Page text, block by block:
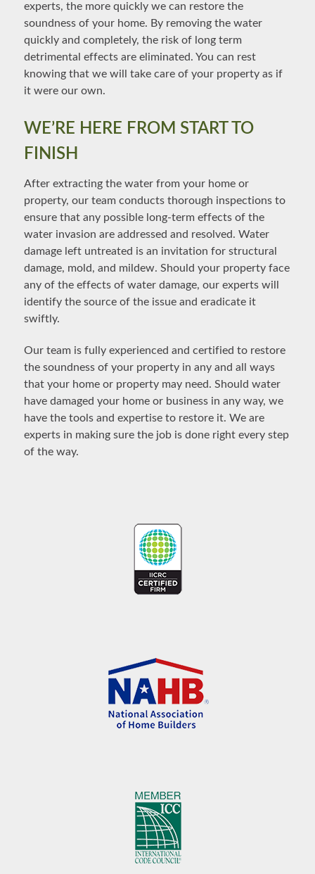
experts, the more quickly we can restore the
soundness of your home. By removing the water
quickly and completely, the risk of long term
detrimental effects are eliminated. You can rest
knowing that we will take care of your property as if
it were our own.
WE’RE HERE FROM START TO
FINISH
After extracting the water from your home or
property, our team conducts thorough inspections to
ensure that any possible long-term effects of the
water invasion are addressed and resolved. Water
damage left untreated is an invitation for structural
damage, mold, and mildew. Should your property face
any of the effects of water damage, our experts will
identify the source of the issue and eradicate it
swiftly.
Our team is fully experienced and certified to restore
the soundness of your property in any and all ways
that your home or property may need. Should water
have damaged your home or business in any way, we
have the tools and expertise to restore it. We are
experts in making sure the job is done right every step
of the way.